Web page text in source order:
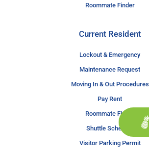
Roommate Finder
Current Resident
Lockout & Emergency
Maintenance Request
Moving In & Out Procedures
Pay Rent
Roommate Finder
Shuttle Schedule
Visitor Parking Permit